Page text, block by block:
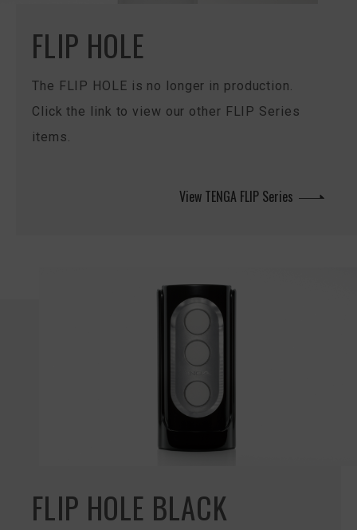
FLIP HOLE
The FLIP HOLE is no longer in production.
Click the link to view our other FLIP Series
items.
View TENGA FLIP Series
FLIP HOLE BLACK